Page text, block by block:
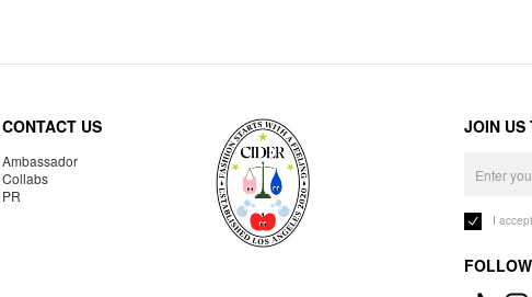
CONTACT US
Ambassador
Collabs
PR
JOIN US
I